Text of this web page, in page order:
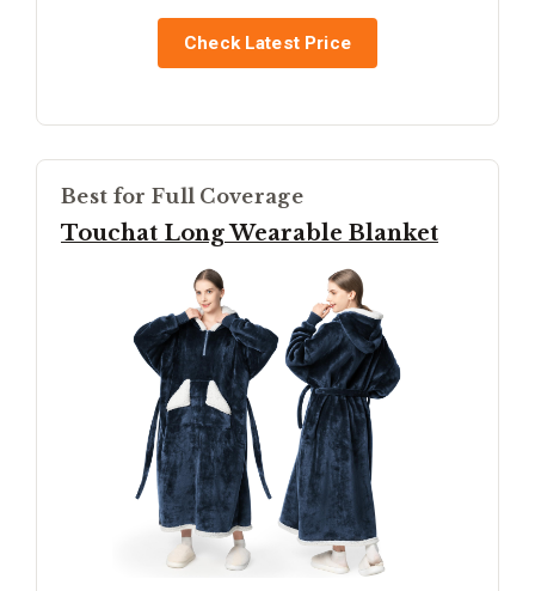
Check Latest Price
Best for Full Coverage
Touchat Long Wearable Blanket